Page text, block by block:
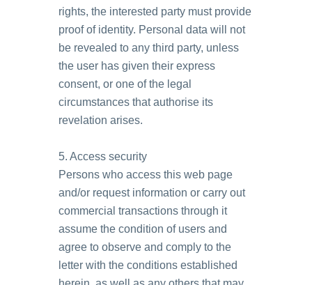
rights, the interested party must provide
proof of identity. Personal data will not
be revealed to any third party, unless
the user has given their express
consent, or one of the legal
circumstances that authorise its
revelation arises.
5. Access security
Persons who access this web page
and/or request information or carry out
commercial transactions through it
assume the condition of users and
agree to observe and comply to the
letter with the conditions established